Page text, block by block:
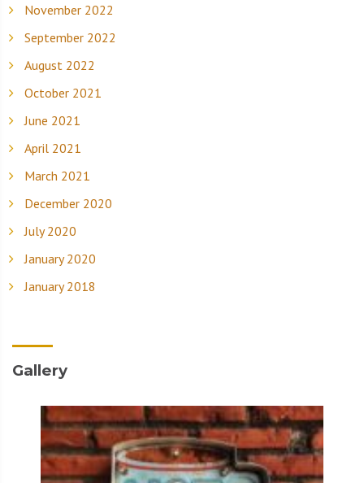
November 2022
September 2022
August 2022
October 2021
June 2021
April 2021
March 2021
December 2020
July 2020
January 2020
January 2018
Gallery